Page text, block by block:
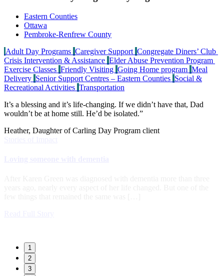
Eastern Counties
Ottawa
Pembroke-Renfrew County
Adult Day Programs Caregiver Support Congregate Diners’ Club
Crisis Intervention & Assistance Elder Abuse Prevention Program
Exercise Classes Friendly Visiting Going Home program Meal
Delivery Senior Support Centres – Eastern Counties Social &
Recreational Activities Transportation
It’s a blessing and it’s life-changing. If we didn’t have that, Dad
wouldn’t be at home still. He’d be isolated.”
Heather, Daughter of Carling Day Program client
1
2
3